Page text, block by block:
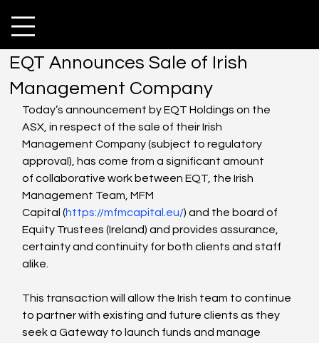
EQT Announces Sale of Irish
Management Company
Today’s announcement by EQT Holdings on the
ASX, in respect of the sale of their Irish
Management Company (subject to regulatory
approval), has come from a significant amount
of collaborative work between EQT, the Irish
Management Team, MFM
Capital (https://mfmcapital.eu/) and the board of
Equity Trustees (Ireland) and provides assurance,
certainty and continuity for both clients and staff
alike.
This transaction will allow the Irish team to continue
to partner with existing and future clients as they
seek a Gateway to launch funds and manage